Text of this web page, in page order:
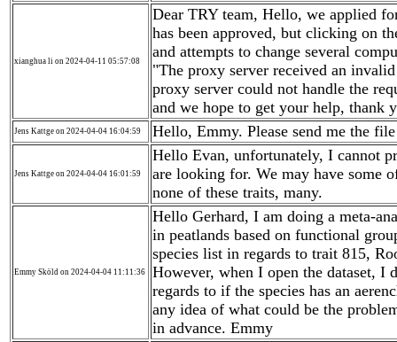
xianghua li on 2024-04-11 05:57:08
Dear TRY team, Hello, we applied
has been approved, but clicking on
and attempts to change several
"The proxy server received an
proxy server could not handle the
and we hope to get your help, thank
Jens Kattge on 2024-04-04 16:04:59 Hello, Emmy. Please send me the
Jens Kattge on 2024-04-04 16:01:59
Hello Evan, unfortunately, I cannot
are looking for. We may have some
none of these traits, many.
Emmy Sköld on 2024-04-04 11:11:36
Hello Gerhard, I am doing a meta-
in peatlands based on functional
species list in regards to trait 815,
However, when I open the dataset, I
regards to if the species has an
any idea of what could be the
in advance. Emmy